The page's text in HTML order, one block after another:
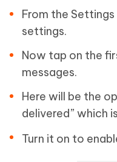
From the
settings.
Now tap on the
messages.
Here will be the
delivered” which
Turn it on to